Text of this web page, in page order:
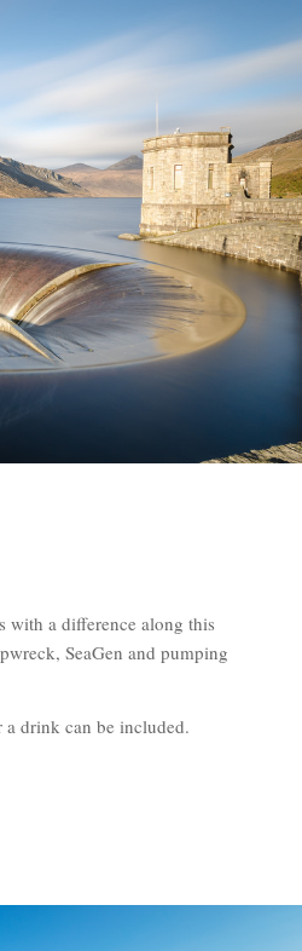
with a difference along this
SeaGen and pumping
drink can be included.